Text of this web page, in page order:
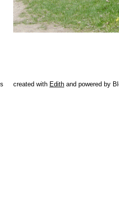
created with Edith and powered by